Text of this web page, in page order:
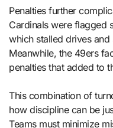
Penalties further
Cardinals were flagged
which stalled drives
Meanwhile, the 49ers
penalties that added to
This combination of
how discipline can be
Teams must minimize